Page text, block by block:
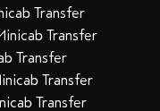
Transfer
Transfer
Transfer
Transfer
Transfer